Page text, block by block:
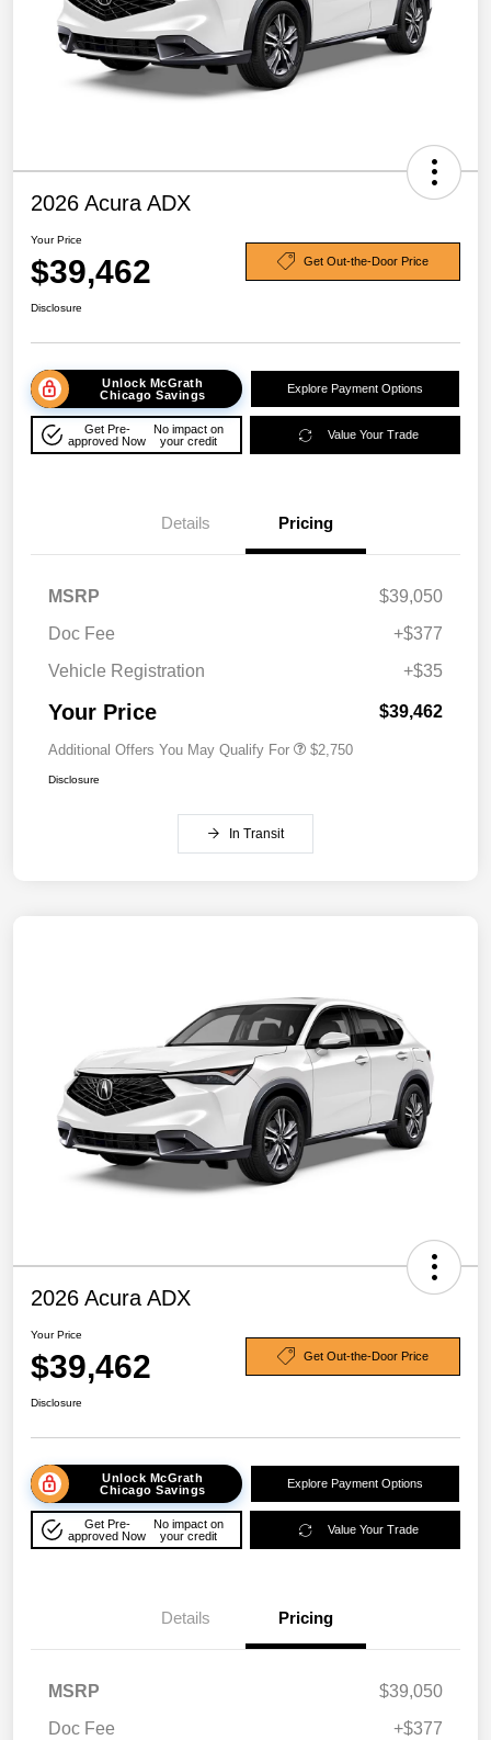
2026 Acura ADX
Your Price
$39,462 Get Out-the-Door Price
Disclosure
Unlock McGrath
Chicago Savings
Explore Payment Options
Get Pre-
approved Now
No impact on
your credit
Value Your Trade
Details Pricing
MSRP
$39,050
Doc Fee
+$377
Vehicle Registration
+$35
Your Price $39,462
Additional Offers You May Qualify For $2,750
Disclosure
In Transit
2026 Acura ADX
Your Price
$39,462 Get Out-the-Door Price
Disclosure
Unlock McGrath
Chicago Savings
Explore Payment Options
Get Pre-
approved Now
No impact on
your credit
Value Your Trade
Details Pricing
MSRP
$39,050
Doc Fee
+$377